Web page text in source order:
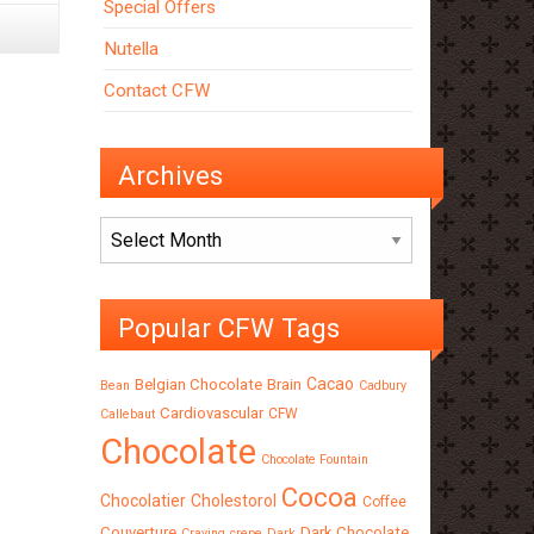
Special Offers
Nutella
Contact CFW
Archives
Archives
Popular CFW Tags
Bean Belgian Chocolate Brain Cacao Cadbury
Callebaut Cardiovascular CFW
Chocolate Chocolate Fountain
Chocolatier Cholestorol Cocoa Coffee